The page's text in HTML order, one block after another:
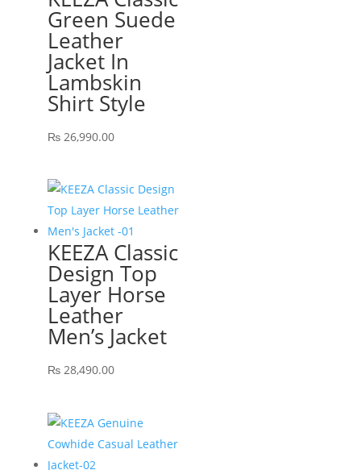
Green Suede
Leather
Jacket In
Lambskin
Shirt Style
₨26,990.00
KEEZA Classic
Design Top
Layer Horse
Leather
Men’s Jacket
₨28,490.00